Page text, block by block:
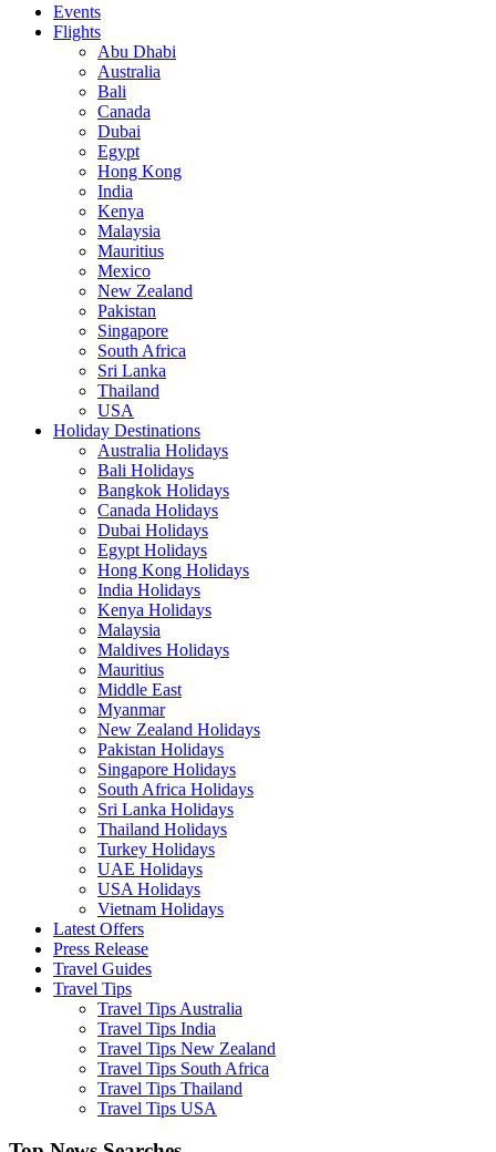
Events
Flights
Abu Dhabi
Australia
Bali
Canada
Dubai
Egypt
Hong Kong
India
Kenya
Malaysia
Mauritius
Mexico
New Zealand
Pakistan
Singapore
South Africa
Sri Lanka
Thailand
USA
Holiday Destinations
Australia Holidays
Bali Holidays
Bangkok Holidays
Canada Holidays
Dubai Holidays
Egypt Holidays
Hong Kong Holidays
India Holidays
Kenya Holidays
Malaysia
Maldives Holidays
Mauritius
Middle East
Myanmar
New Zealand Holidays
Pakistan Holidays
Singapore Holidays
South Africa Holidays
Sri Lanka Holidays
Thailand Holidays
Turkey Holidays
UAE Holidays
USA Holidays
Vietnam Holidays
Latest Offers
Press Release
Travel Guides
Travel Tips
Travel Tips Australia
Travel Tips India
Travel Tips New Zealand
Travel Tips South Africa
Travel Tips Thailand
Travel Tips USA